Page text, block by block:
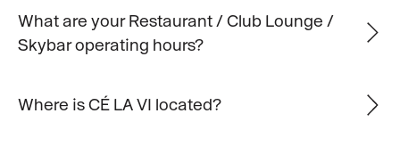
What are your Restaurant / Club Lounge /
Skybar operating hours?
Where is CÉ LA VI located?